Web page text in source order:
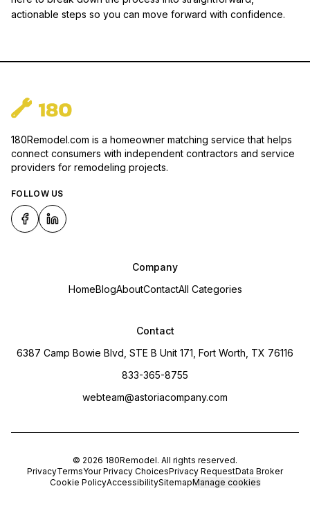
actionable steps so you can move forward with confidence.
180Remodel.com is a homeowner matching service that helps
connect consumers with independent contractors and service
providers for remodeling projects.
FOLLOW US
Company
HomeBlogAboutContactAll Categories
Contact
6387 Camp Bowie Blvd, STE B Unit 171, Fort Worth, TX 76116
833-365-8755
webteam@astoriacompany.com
© 2026 180Remodel. All rights reserved.
PrivacyTermsYour Privacy ChoicesPrivacy RequestData Broker
Cookie PolicyAccessibilitySitemapManage cookies